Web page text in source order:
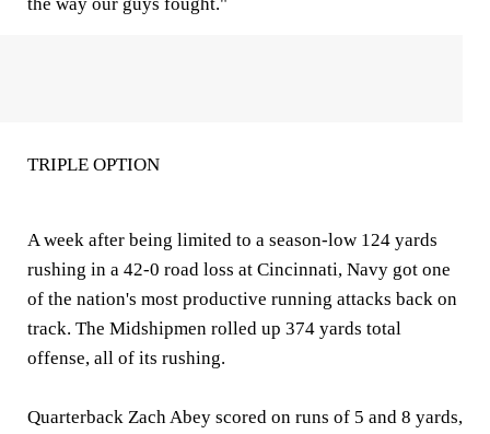
TRIPLE OPTION
A week after being limited to a season-low 124 yards
rushing in a 42-0 road loss at Cincinnati, Navy got one
of the nation's most productive running attacks back on
track. The Midshipmen rolled up 374 yards total
offense, all of its rushing.
Quarterback Zach Abey scored on runs of 5 and 8 yards,